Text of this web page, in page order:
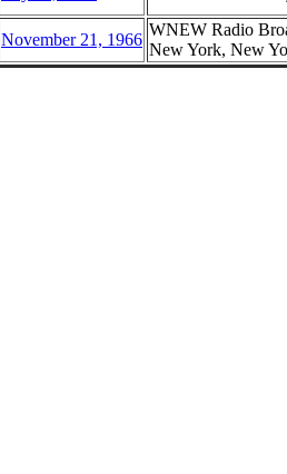
November 21, 1966
WNEW Radio
New York, New